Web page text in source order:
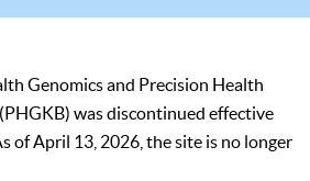
Genomics and Precision Health
was discontinued effective
of April 13, 2026, the site is no longer